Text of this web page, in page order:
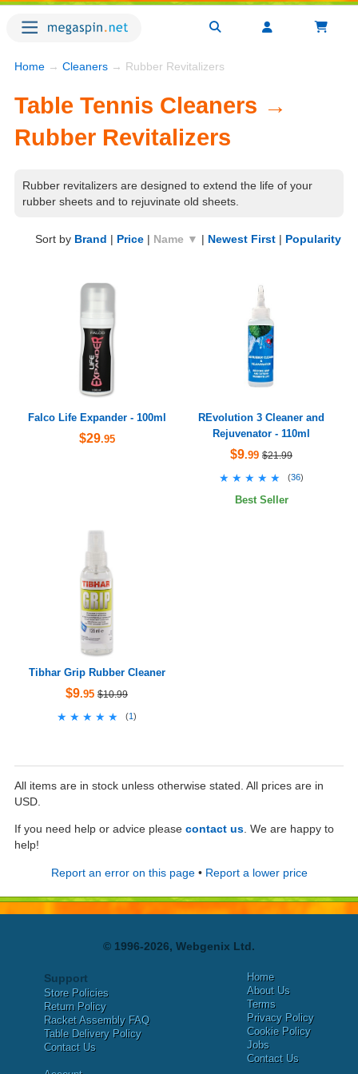
Home → Cleaners → Rubber Revitalizers
Table Tennis Cleaners →
Rubber Revitalizers
Rubber revitalizers are designed to extend the life of your
rubber sheets and to rejuvinate old sheets.
Sort by Brand | Price | Name ▼ | Newest First | Popularity
Falco Life Expander - 100ml
$29.95
REvolution 3 Cleaner and
Rejuvenator - 110ml
$9.99 $21.99
★★★★★
★★★★★ (36)
Best Seller
Tibhar Grip Rubber Cleaner
$9.95 $10.99
★★★★★
★★★★★ (1)
All items are in stock unless otherwise stated. All prices are in
USD.
If you need help or advice please contact us. We are happy to
help!
Report an error on this page• Report a lower price
© 1996-2026, Webgenix Ltd.
Support
Store Policies
Return Policy
Racket Assembly FAQ
Table Delivery Policy
Contact Us
Home
About Us
Terms
Privacy Policy
Cookie Policy
Jobs
Contact Us